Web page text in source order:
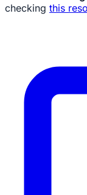
checking this